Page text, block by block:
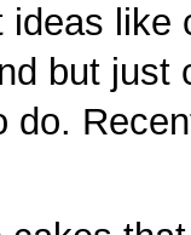
ideas like
but just
do.